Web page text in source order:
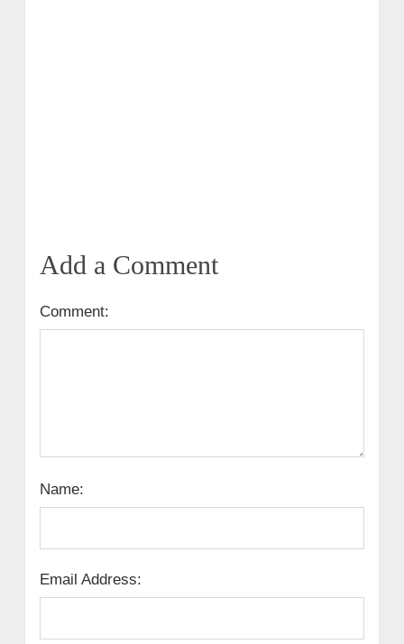
Add a Comment
Comment:
Name:
Email Address: